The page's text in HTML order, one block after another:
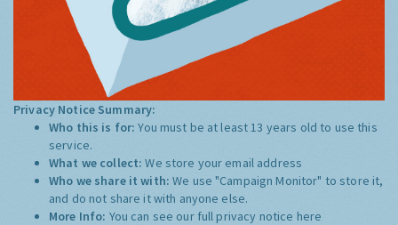
Privacy Notice Summary:
Who this is for:You must be at least 13 years old to use this
service.
What we collect:We store your email address
Who we share it with:We use "Campaign Monitor" to store it,
and do not share it with anyone else.
More Info: You can see our full privacy notice here